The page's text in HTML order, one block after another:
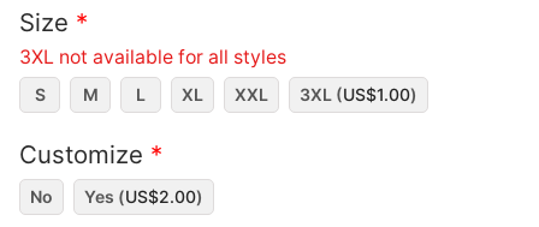
Size *
3XL not available for all styles
S M L XL XXL 3XL (US$1.00)
Customize *
No Yes (US$2.00)